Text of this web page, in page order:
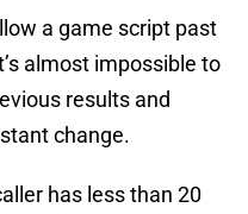
a game script past
almost impossible to
results and
change.
has less than 20